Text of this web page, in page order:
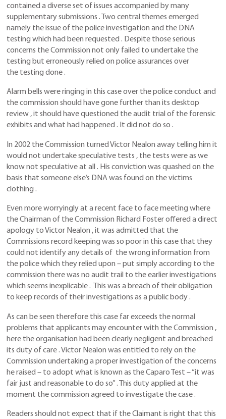
contained a diverse set of issues accompanied by many
supplementary submissions . Two central themes emerged
namely the issue of the police investigation and the DNA
testing which had been requested . Despite those serious
concerns the Commission not only failed to undertake the
testing but erroneously relied on police assurances over
the testing done .
Alarm bells were ringing in this case over the police conduct and
the commission should have gone further than its desktop
review , it should have questioned the audit trial of the forensic
exhibits and what had happened . It did not do so .
In 2002 the Commission turned Victor Nealon away telling him it
would not undertake speculative tests , the tests were as we
know not speculative at all . His conviction was quashed on the
basis that someone else’s DNA was found on the victims
clothing .
Even more worryingly at a recent face to face meeting where
the Chairman of the Commission Richard Foster offered a direct
apology to Victor Nealon , it was admitted that the
Commissions record keeping was so poor in this case that they
could not identify any details of the wrong information from
the police which they relied upon – put simply according to the
commission there was no audit trail to the earlier investigations
which seems inexplicable . This was a breach of their obligation
to keep records of their investigations as a public body .
As can be seen therefore this case far exceeds the normal
problems that applicants may encounter with the Commission ,
here the organisation had been clearly negligent and breached
its duty of care . Victor Nealon was entitled to rely on the
Commission undertaking a proper investigation of the concerns
he raised – to adopt what is known as the Caparo Test – “it was
fair just and reasonable to do so” . This duty applied at the
moment the commission agreed to investigate the case .
Readers should not expect that if the Claimant is right that this